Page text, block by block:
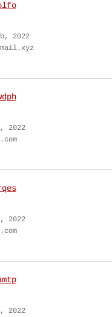
2022
2022
2022
2022